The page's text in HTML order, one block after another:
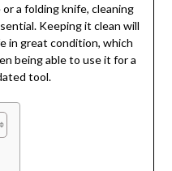
a folding knife, cleaning
Keeping it clean will
in great condition, which
being able to use it for a
tool.